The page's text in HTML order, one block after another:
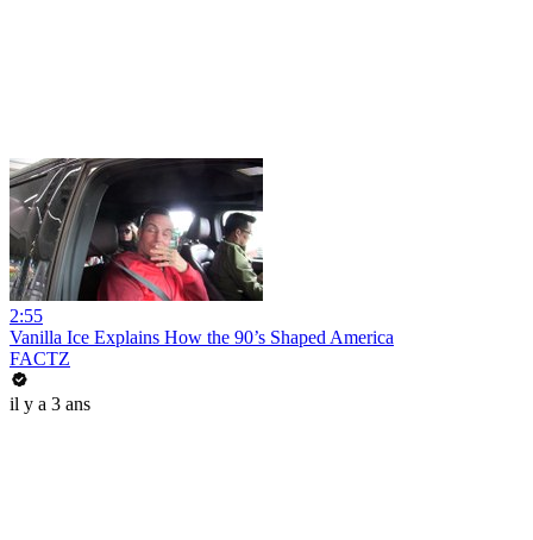
2:55
Vanilla Ice Explains How the 90’s Shaped America
FACTZ
il y a 3 ans